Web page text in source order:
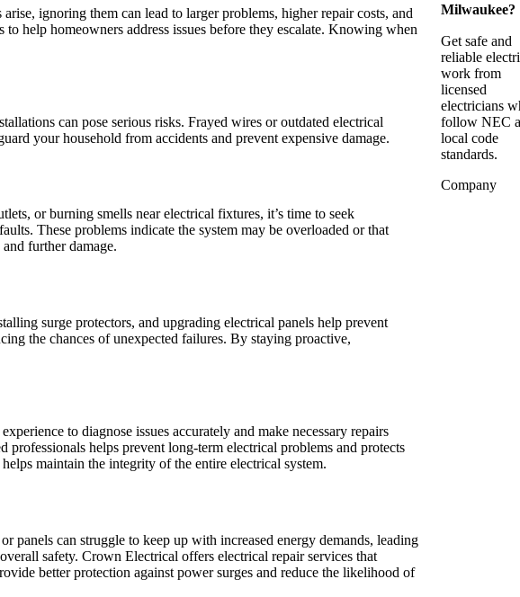
ignoring them can lead to larger problems, higher repair costs, and
help homeowners address issues before they escalate. Knowing when
can pose serious risks. Frayed wires or outdated electrical
your household from accidents and prevent expensive damage.
or burning smells near electrical fixtures, it’s time to seek
These problems indicate the system may be overloaded or that
further damage.
surge protectors, and upgrading electrical panels help prevent
the chances of unexpected failures. By staying proactive,
to diagnose issues accurately and make necessary repairs
helps prevent long-term electrical problems and protects
maintain the integrity of the entire electrical system.
or panels can struggle to keep up with increased energy demands, leading
safety. Crown Electrical offers electrical repair services that
better protection against power surges and reduce the likelihood of
Milwaukee?
Get safe and
reliable
work from
licensed
electricians
follow NEC
local code
standards.
Company